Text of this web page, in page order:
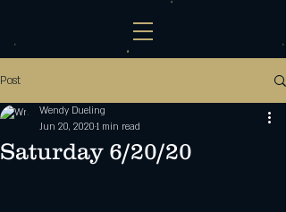
Post
Saturday 6/20/20
Wendy Dueling
Jun 20, 2020 1 min read